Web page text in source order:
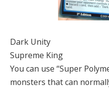
Dark Unity
Supreme King
You can use “Super
monsters that can